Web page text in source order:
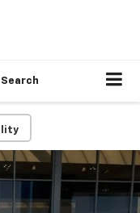
Search